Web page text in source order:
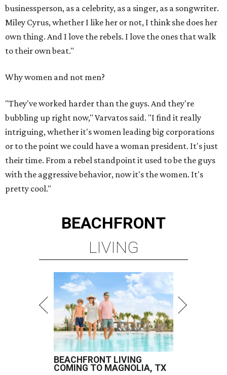
businessperson, as a celebrity, as a singer, as a songwriter.
Miley Cyrus, whether I like her or not, I think she does her
own thing. And I love the rebels. I love the ones that walk
to their own beat."
Why women and not men?
"They've worked harder than the guys. And they're
bubbling up right now," Varvatos said. "I find it really
intriguing, whether it's women leading big corporations
or to the point we could have a woman president. It's just
their time. From a rebel standpoint it used to be the guys
with the aggressive behavior, now it's the women. It's
pretty cool."
BEACHFRONT
LIVING
BEACHFRONT LIVING
COMING TO MAGNOLIA, TX